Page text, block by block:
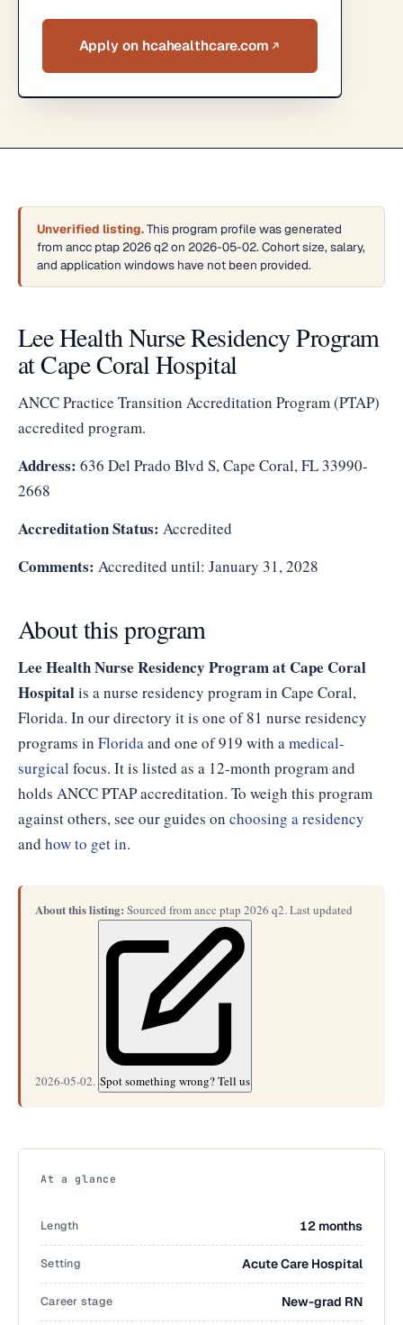
Apply on hcahealthcare.com
Unverified listing.This program profile was generated
from ancc ptap 2026 q2 on 2026-05-02. Cohort size, salary,
and application windows have not been provided.
Lee Health Nurse Residency Program
at Cape Coral Hospital
ANCC Practice Transition Accreditation Program (PTAP)
accredited program.
Address: 636 Del Prado Blvd S, Cape Coral, FL 33990-
2668
Accreditation Status: Accredited
Comments: Accredited until: January 31, 2028
About this program
Lee Health Nurse Residency Program at Cape Coral
Hospitalis a nurse residency program in Cape Coral,
Florida. In our directory it is one of 81 nurse residency
programs in Floridaand one of 919 with amedical-
surgical focus. It is listed as a 12-month program and
holds ANCC PTAP accreditation. To weigh this program
against others, see our guides on choosing a residency
and how to get in.
About this listing: Sourced from ancc ptap 2026 q2. Last updated
2026-05-02. Spot something wrong? Tell us
At a glance
Length 12 months
Setting Acute Care Hospital
Career stage New-grad RN